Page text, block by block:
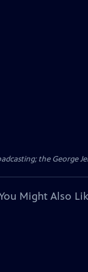
the George
Might Also